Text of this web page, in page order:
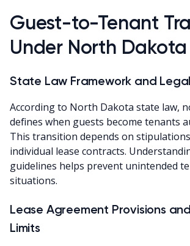
Guest-to-Tenant
Under North
State Law Framework and
According to North Dakota state law,
defines when guests become tenants
This transition depends on
individual lease contracts.
guidelines helps prevent unintended
situations.
Lease Agreement Provisions
Limits